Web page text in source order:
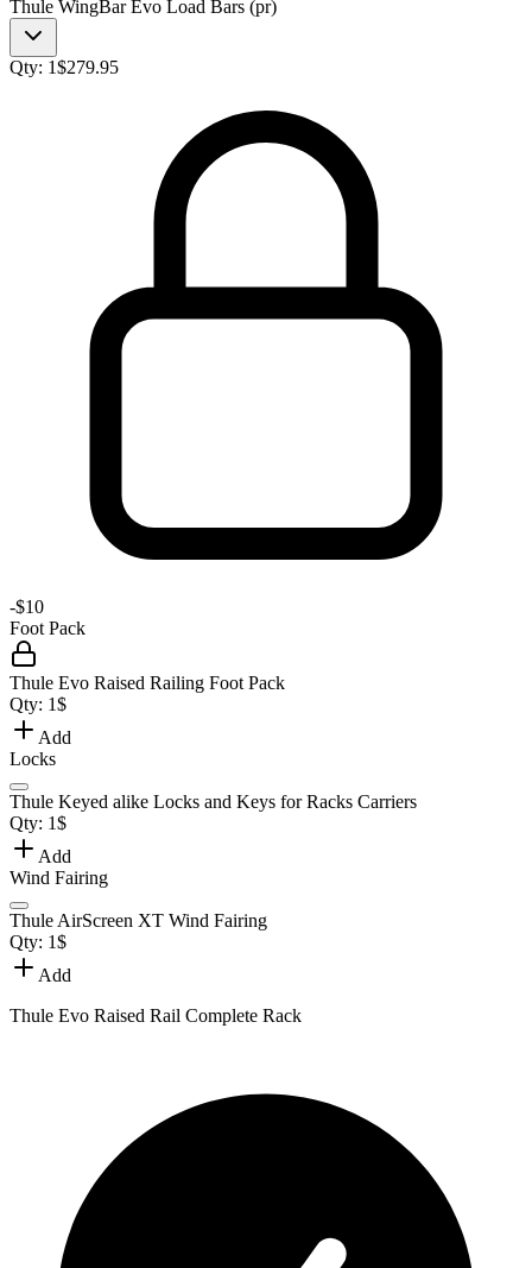
Thule WingBar Evo Load Bars (pr)
Qty: 1$279.95
-$10
Foot Pack
Thule Evo Raised Railing Foot Pack
Qty: 1$
Add
Locks
Thule Keyed alike Locks and Keys for Racks Carriers
Qty: 1$
Add
Wind Fairing
Thule AirScreen XT Wind Fairing
Qty: 1$
Add
Thule Evo Raised Rail Complete Rack